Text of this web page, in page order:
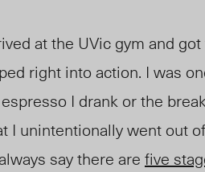
at the UVic gym and
right into action. I was
I drank or the
I unintentionally went out
say there are five